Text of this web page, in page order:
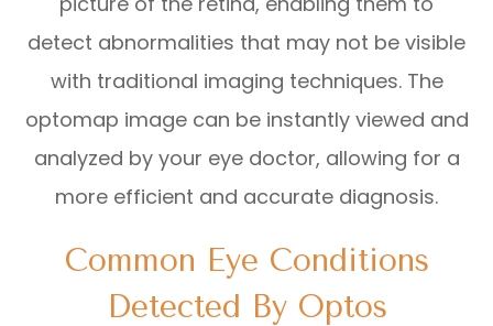
detect abnormalities that may not be visible
with traditional imaging techniques. The
optomap image can be instantly viewed and
analyzed by your eye doctor, allowing for a
more efficient and accurate diagnosis.
Common Eye Conditions
Detected By Optos